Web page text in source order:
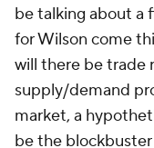
be talking about a
for Wilson come
will there be trade
supply/demand
market, a
be the